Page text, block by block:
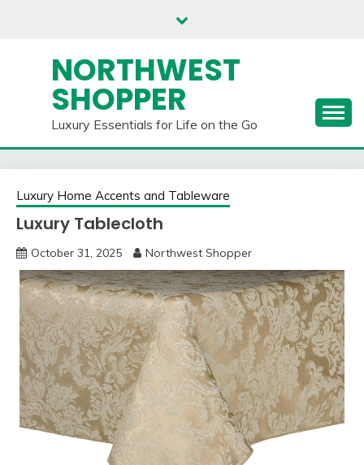
NORTHWEST
SHOPPER
Luxury Essentials for Life on the Go
Luxury Home Accents and Tableware
Luxury Tablecloth
October 31, 2025 Northwest Shopper